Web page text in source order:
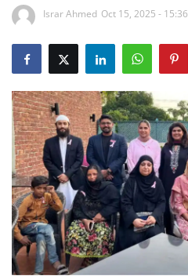
Health
Sports
Travel
Education
Opinion
Entertainment
Life style
Israr Ahmed Oct 15, 2025 - 15:36